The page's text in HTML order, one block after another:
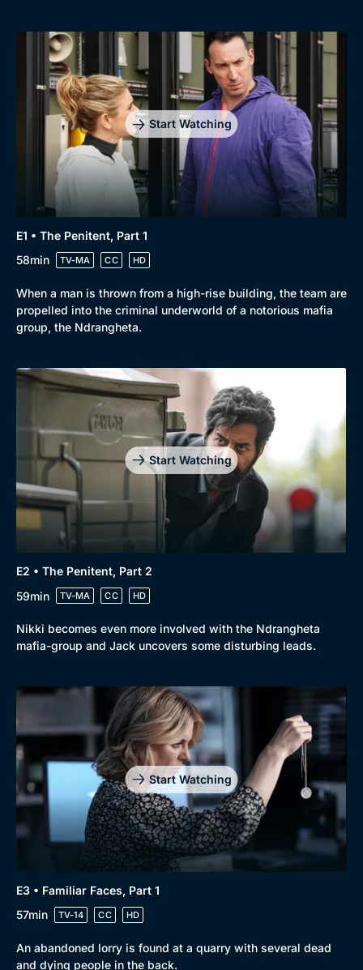
New to BritBox
Browse All
Start Watching
E1 • The Penitent, Part 1
58min
TV-MA CC HD
When a man is thrown from a high-rise building, the team are
propelled into the criminal underworld of a notorious mafia
group, the Ndrangheta.
Start Watching
E2 • The Penitent, Part 2
59min
TV-MA CC HD
Nikki becomes even more involved with the Ndrangheta
mafia-group and Jack uncovers some disturbing leads.
Start Watching
E3 • Familiar Faces, Part 1
57min
TV-14 CC HD
An abandoned lorry is found at a quarry with several dead
and dying people in the back.